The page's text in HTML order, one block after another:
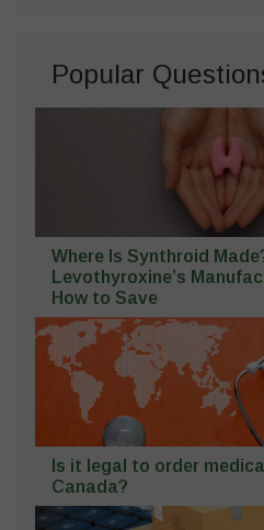
Popular
Where Is Synthroid
Levothyroxine’s
How to Save
Is it legal to order
Canada?